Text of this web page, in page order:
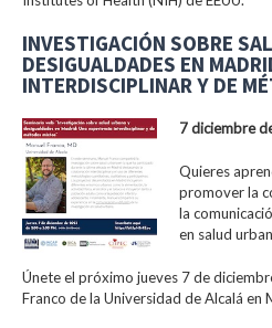
INVESTIGACIÓN SOBRE
DESIGUALDADES EN
INTERDISCIPLINAR Y DE
7 diciembre
Quieres
promover la
la
en salud
Únete el próximo jueves 7 de
Franco de la Universidad de Alcalá en